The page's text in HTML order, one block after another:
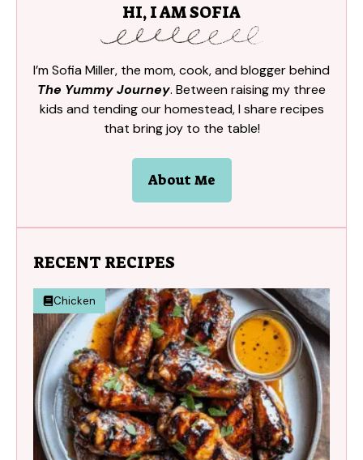
HI, I AM SOFIA
I’m Sofia Miller, the mom, cook, and blogger behind
The Yummy Journey. Between raising my three
kids and tending our homestead, I share recipes
that bring joy to the table!
About Me
RECENT RECIPES
Chicken